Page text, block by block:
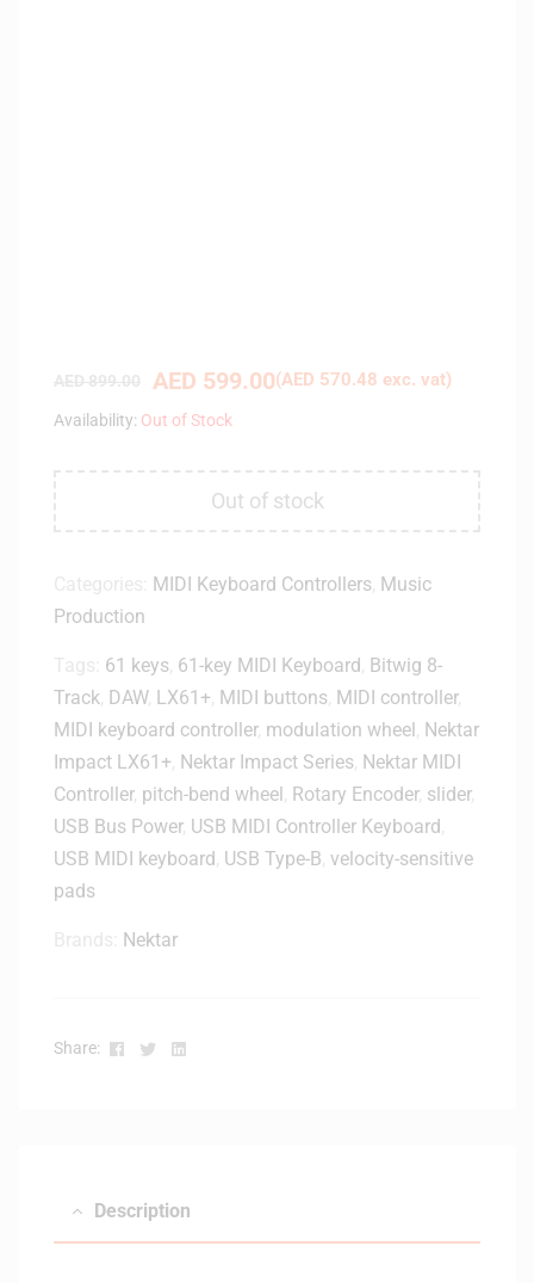
AED 599.00(AED 570.48 exc. vat)
Availability: Out of Stock
Out of stock
MIDI Keyboard Controllers Music
Production
61 keys 61-key MIDI Keyboard Bitwig 8-
Track DAW, LX61+ MIDI buttons MIDI controller,
MIDI keyboard controller, modulation wheel Nektar
Impact LX61+ Nektar Impact Series Nektar MIDI
Controller, pitch-bend wheel Rotary Encoder, slider,
USB Bus Power, USB MIDI Controller Keyboard
USB MIDI keyboard USB Type-B velocity-sensitive
pads
Nektar
Share: Facebook
TwitterLinkedin
Description